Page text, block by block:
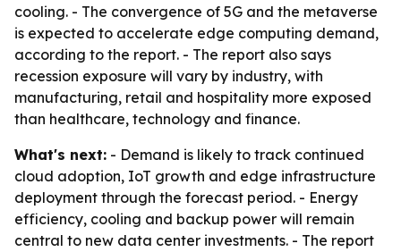
cooling. - The convergence of 5G and the metaverse
is expected to accelerate edge computing demand,
according to the report. - The report also says
recession exposure will vary by industry, with
manufacturing, retail and hospitality more exposed
than healthcare, technology and finance.
What's next: - Demand is likely to track continued
cloud adoption, IoT growth and edge infrastructure
deployment through the forecast period. - Energy
efficiency, cooling and backup power will remain
central to new data center investments. - The report